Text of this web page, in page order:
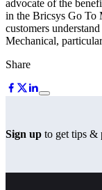
advocate of the
in the Bricsys Go To
customers
Mechanical,
Share
Sign up to get tips &